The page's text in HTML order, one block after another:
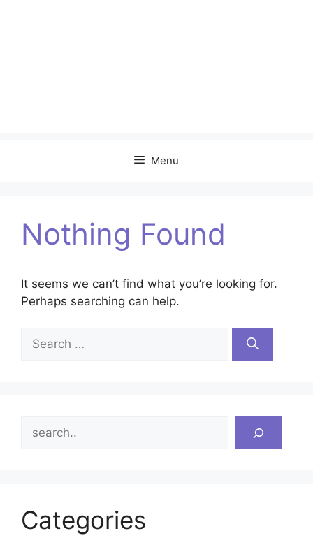
Menu
Nothing Found
It seems we can’t find what you’re looking for.
Perhaps searching can help.
Search
for:
Categories